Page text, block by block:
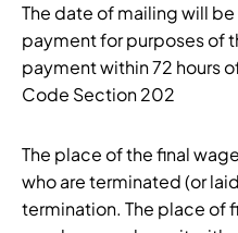
The date of mailing will
payment for purposes of
payment within 72 hours
Code Section 202
The place of the final
who are terminated (or
termination. The place of